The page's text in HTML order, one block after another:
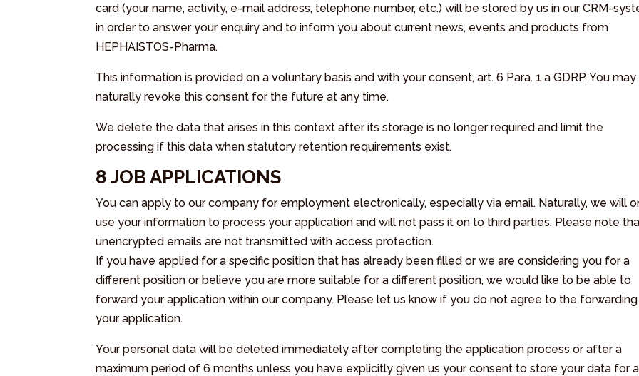
card (your name, activity, e-mail address, telephone number, etc.) will be stored by us in our CRM-
in order to answer your enquiry and to inform you about current news, events and products from
HEPHAISTOS-Pharma.
This information is provided on a voluntary basis and with your consent, art. 6 Para. 1 a GDRP. You may
naturally revoke this consent for the future at any time.
We delete the data that arises in this context after its storage is no longer required and limit the
processing if this data when statutory retention requirements exist.
8 JOB APPLICATIONS
You can apply to our company for employment electronically, especially via email. Naturally, we will
use your information to process your application and will not pass it on to third parties. Please note
unencrypted emails are not transmitted with access protection.
If you have applied for a specific position that has already been filled or we are considering you for a
different position or believe you are more suitable for a different position, we would like to be able to
forward your application within our company. Please let us know if you do not agree to the
your application.
Your personal data will be deleted immediately after completing the application process or after a
maximum period of 6 months unless you have explicitly given us your consent to store your data for a